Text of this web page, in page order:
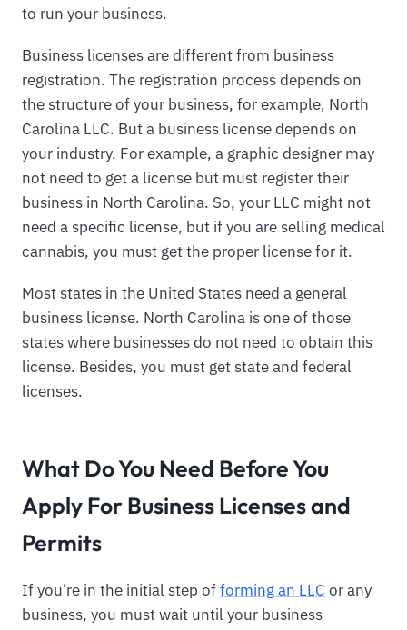
to run your business.
Business licenses are different from business
registration. The registration process depends on
the structure of your business, for example, North
Carolina LLC. But a business license depends on
your industry. For example, a graphic designer may
not need to get a license but must register their
business in North Carolina. So, your LLC might not
need a specific license, but if you are selling medical
cannabis, you must get the proper license for it.
Most states in the United States need a general
business license. North Carolina is one of those
states where businesses do not need to obtain this
license. Besides, you must get state and federal
licenses.
What Do You Need Before You
Apply For Business Licenses and
Permits
If you’re in the initial step offorming an LLC or any
business, you must wait until your business